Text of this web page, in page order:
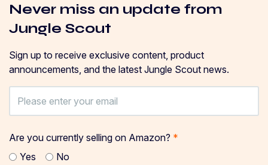
Never miss an update from
Jungle Scout
Sign up to receive exclusive content, product
announcements, and the latest Jungle Scout news.
Are you currently selling on Amazon? *
Yes
No